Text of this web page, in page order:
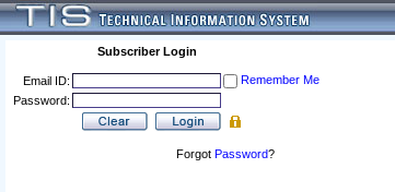
Subscriber Login
Email ID:
Remember Me
Password:
Forgot Password?